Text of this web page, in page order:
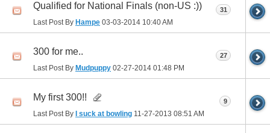
Qualified for National Finals (non-US :))
Last Post By Hampe 03-03-2014 10:40 AM
31
300 for me..
Last Post By Mudpuppy 02-27-2014 01:48 PM
27
My first 300!!
Last Post By I suck at bowling 11-27-2013 08:51 AM
9